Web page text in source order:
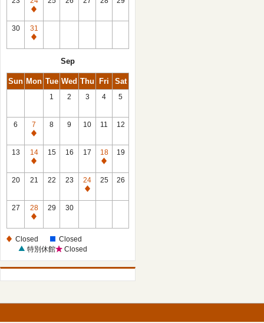
Closed
30
31
Closed
Sep
Sun Mon Tue Wed Thu Fri Sat
1 2 3 4 5
6
7
Closed
8 9 10 11 12
13
14
Closed
15 16 17
18
Closed
19
20 21 22 23
24
Closed
25 26
27
28
Closed
29 30
Closed
Closed
特別休館
Closed